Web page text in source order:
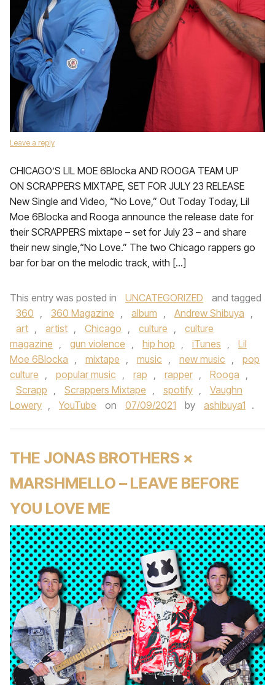
Leave a reply
CHICAGO’S LIL MOE 6Blocka AND ROOGA TEAM UP
ON SCRAPPERS MIXTAPE, SET FOR JULY 23 RELEASE
New Single and Video, “No Love,” Out Today Today, Lil
Moe 6Blocka and Rooga announce the release date for
their SCRAPPERS mixtape – set for July 23 – and share
their new single,“No Love.” The two Chicago rappers go
bar for bar on the melodic track, with […]
This entry was posted in UNCATEGORIZED
and tagged
360 , 360 Magazine , album , Andrew Shibuya ,
art , artist , Chicago , culture ,
culture
magazine , gun violence , hip hop , iTunes ,
Lil
Moe 6Blocka , mixtape , music , new music ,
pop
culture , popular music , rap , rapper , Rooga ,
Scrapp , Scrappers Mixtape , spotify ,
Vaughn
Lowery , YouTube on 07/09/2021 by ashibuya1 .
THE JONAS BROTHERS ×
MARSHMELLO – LEAVE BEFORE
YOU LOVE ME